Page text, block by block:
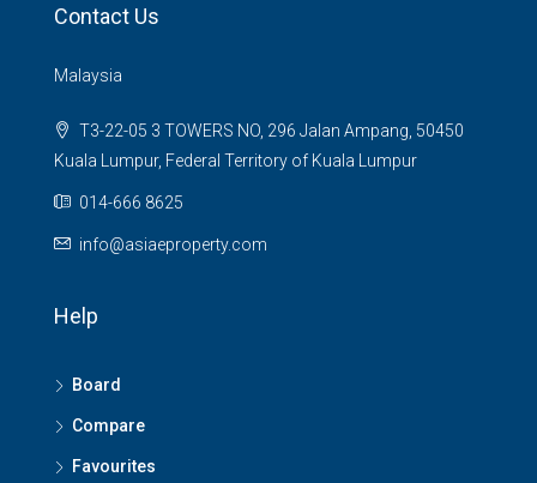
Contact Us
Malaysia
T3-22-05 3 TOWERS NO, 296 Jalan Ampang, 50450
Kuala Lumpur, Federal Territory of Kuala Lumpur
014-666 8625
info@asiaeproperty.com
Help
Board
Compare
Favourites